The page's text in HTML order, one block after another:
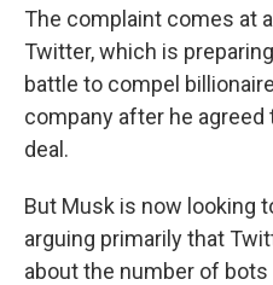
The complaint comes at
Twitter, which is
battle to compel
company after he agreed
deal.
But Musk is now looking
arguing primarily that
about the number of